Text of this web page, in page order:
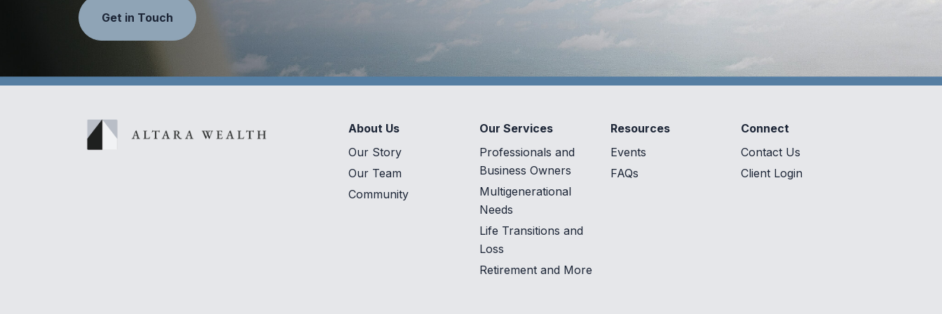
Get in Touch
About Us
Our Story
Our Team
Community
Our Services
Professionals and
Business Owners
Multigenerational
Needs
Life Transitions and
Loss
Retirement and More
Resources
Events
FAQs
Connect
Contact Us
Client Login